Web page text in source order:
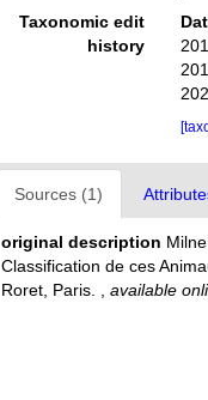
Taxonomic edit
history
Sources (1)
original description
Classification de ces
Roret, Paris.
,available